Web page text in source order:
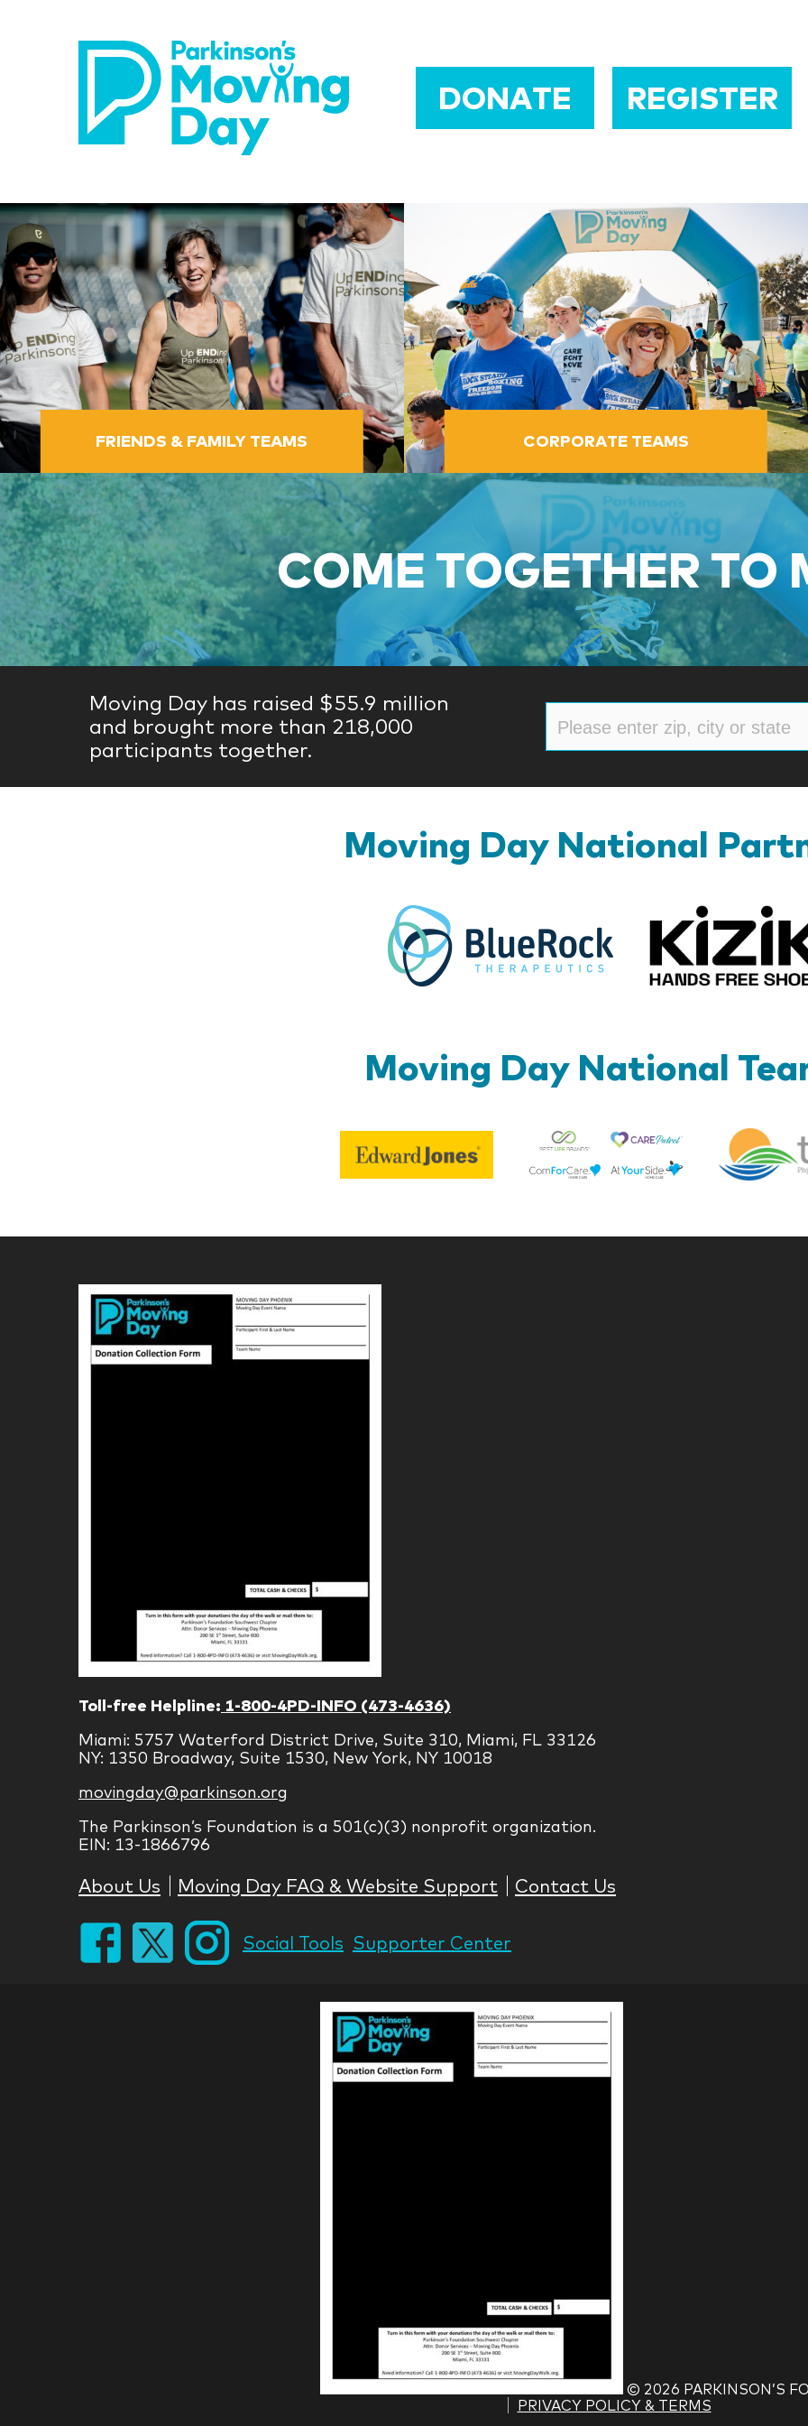
DONATE REGISTER
FRIENDS & FAMILY TEAMS CORPORATE TEAMS
COME TOGETHER TO
Moving Day has raised $55.9 million
and brought more than 218,000
participants together.
Moving Day National
BlueRock
Moving Day National
Edward
Jones
Best
Life
Toll-free Helpline: 1-800-4PD-INFO (473-4636)
Miami: 5757 Waterford District Drive, Suite 310, Miami, FL 33126
NY: 1350 Broadway, Suite 1530, New York, NY 10018
movingday@parkinson.org
The Parkinson’s Foundation is a 501(c)(3) nonprofit organization.
EIN: 13-1866796
About Us Moving Day FAQ & Website Support Contact Us
Social Tools Supporter Center
© 2026 PARKINSON’S
PRIVACY POLICY & TERMS